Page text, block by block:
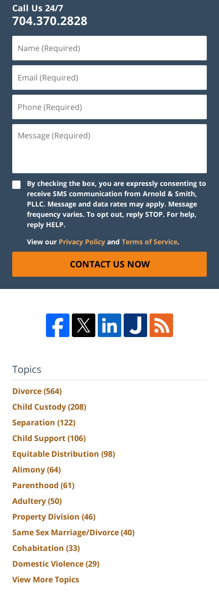
Call Us 24/7
704.370.2828
By checking the box, you are expressly consenting to
receive SMS communication from Arnold & Smith,
PLLC. Message and data rates may apply. Message
frequency varies. To opt out, reply STOP. For help,
reply HELP.
View our Privacy Policy and Terms of Service.
CONTACT US NOW
Topics
Divorce(564)
Child Custody(208)
Separation (122)
Child Support(106)
Equitable Distribution (98)
Alimony(64)
Parenthood (61)
Adultery(50)
Property Division (46)
Same Sex Marriage/Divorce(40)
Cohabitation (33)
Domestic Violence(29)
View More Topics